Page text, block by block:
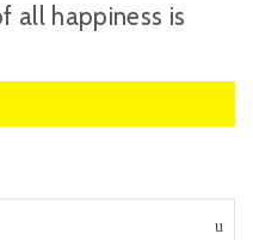
all happiness is